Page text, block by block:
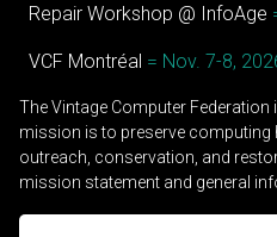
Repair Workshop @ InfoAge
VCF Montréal = Nov. 7-8,
The Vintage Computer
mission is to preserve computing
outreach, conservation, and
mission statement and general